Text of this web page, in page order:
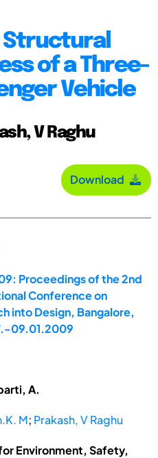
Structural
of a Three-
Vehicle
V Raghu
Download
Proceedings of the 2nd
Conference on
into Design, Bangalore,
09.01.2009
A.
M; Prakash, V Raghu
Environment, Safety,